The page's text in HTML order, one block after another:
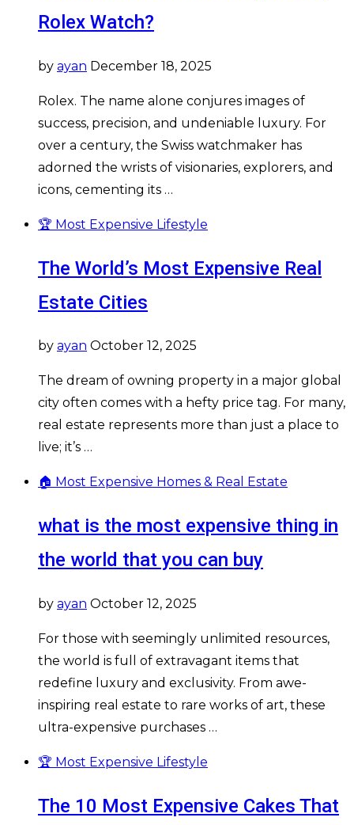
Rolex Watch?
by ayan December 18, 2025
Rolex. The name alone conjures images of
success, precision, and undeniable luxury. For
over a century, the Swiss watchmaker has
adorned the wrists of visionaries, explorers, and
icons, cementing its …
🏆 Most Expensive Lifestyle
The World’s Most Expensive Real
Estate Cities
by ayan October 12, 2025
The dream of owning property in a major global
city often comes with a hefty price tag. For many,
real estate represents more than just a place to
live; it’s …
🏠 Most Expensive Homes & Real Estate
what is the most expensive thing in
the world that you can buy
by ayan October 12, 2025
For those with seemingly unlimited resources,
the world is full of extravagant items that
redefine luxury and exclusivity. From awe-
inspiring real estate to rare works of art, these
ultra-expensive purchases …
🏆 Most Expensive Lifestyle
The 10 Most Expensive Cakes That